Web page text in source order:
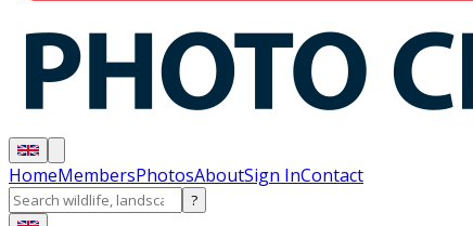
HomeMembersPhotosAboutSign InContact
?